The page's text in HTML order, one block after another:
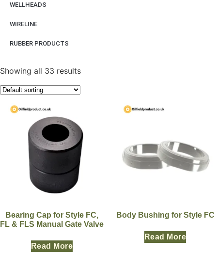
WELLHEADS
WIRELINE
RUBBER PRODUCTS
Showing all 33 results
Bearing Cap for Style FC,
FL & FLS Manual Gate Valve
Read More
Body Bushing for Style FC
Read More